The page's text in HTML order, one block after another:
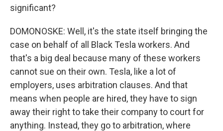
significant?
DOMONOSKE: Well, it's the state itself bringing the
case on behalf of all Black Tesla workers. And
that's a big deal because many of these workers
cannot sue on their own. Tesla, like a lot of
employers, uses arbitration clauses. And that
means when people are hired, they have to sign
away their right to take their company to court for
anything. Instead, they go to arbitration, where